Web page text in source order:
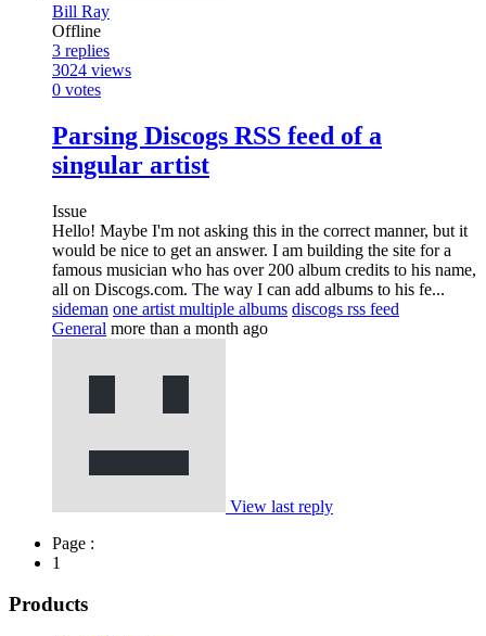
Bill Ray
Offline
3 replies
3024 views
0 votes
Parsing Discogs RSS feed of a
singular artist
Issue
Hello! Maybe I'm not asking this in the correct manner, but it
would be nice to get an answer. I am building the site for a
famous musician who has over 200 album credits to his name,
all on Discogs.com. The way I can add albums to his fe...
sideman one artist multiple albums discogs rss feed
General more than a month ago
View last reply
Page :
1
Products